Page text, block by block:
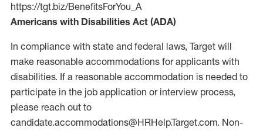
https://tgt.biz/BenefitsForYou_A
Americans with Disabilities Act (ADA)
In compliance with state and federal laws, Target will
make reasonable accommodations for applicants with
disabilities. If a reasonable accommodation is needed to
participate in the job application or interview process,
please reach out to
candidate.accommodations@HRHelp.Target.com. Non-